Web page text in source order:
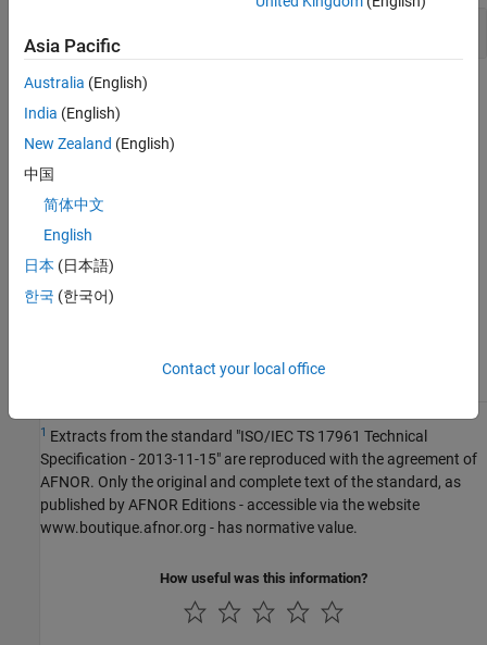
Check Information
Decidability:Undecidable
Version History
Introduced in R2019a
See Also
Check ISO/IEC TS 17961 (-iso-17961)
Check for and Review Coding Standard Violations
1 Extracts from the standard "ISO/IEC TS 17961 Technical
Specification - 2013-11-15" are reproduced with the agreement of
AFNOR. Only the original and complete text of the standard, as
published by AFNOR Editions - accessible via the website
www.boutique.afnor.org - has normative value.
How useful was this information?
Asia Pacific
Australia (English)
India (English)
New Zealand (English)
中国
简体中文
English
日本 (日本語)
한국 (한국어)
Contact your local office